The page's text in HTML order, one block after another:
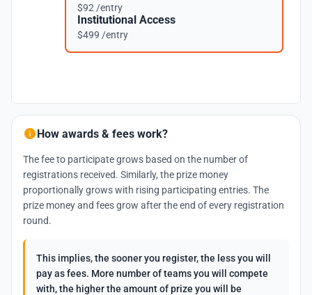
$92 /entry
Institutional Access
$499 /entry
How awards & fees work?
The fee to participate grows based on the number of
registrations received. Similarly, the prize money
proportionally grows with rising participating entries. The
prize money and fees grow after the end of every registration
round.
This implies, the sooner you register, the less you will
pay as fees. More number of teams you will compete
with, the higher the amount of prize you will be